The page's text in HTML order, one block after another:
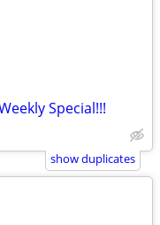
Special!!!
show duplicates